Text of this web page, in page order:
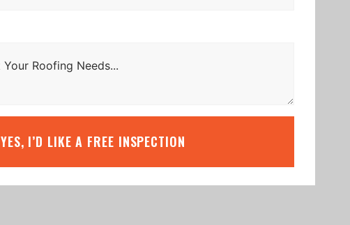
YES, I’D LIKE A FREE INSPECTION